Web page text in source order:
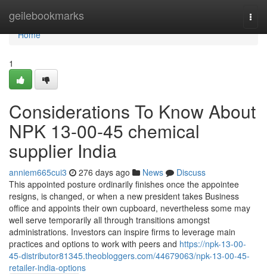
geilebookmarks
Home
Home
1
Considerations To Know About
NPK 13-00-45 chemical
supplier India
anniem665cui3 276 days ago News
Discuss
This appointed posture ordinarily finishes once the appointee
resigns, is changed, or when a new president takes Business
office and appoints their own cupboard, nevertheless some may
well serve temporarily all through transitions amongst
administrations. Investors can inspire firms to leverage main
practices and options to work with peers and https://npk-13-00-
45-distributor81345.theobloggers.com/44679063/npk-13-00-45-
retailer-india-options